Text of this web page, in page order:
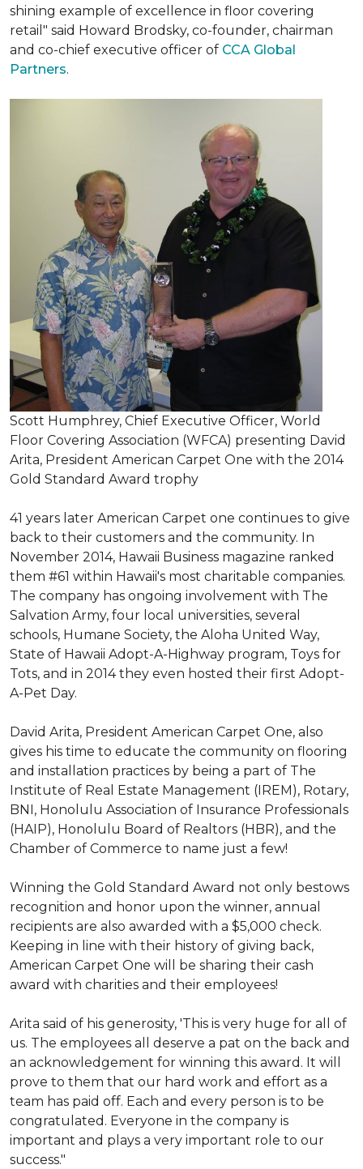
shining example of excellence in floor covering
retail" said Howard Brodsky, co-founder, chairman
and co-chief executive officer of CCA Global
Partners.
Scott Humphrey, Chief Executive Officer, World
Floor Covering Association (WFCA) presenting David
Arita, President American Carpet One with the 2014
Gold Standard Award trophy
41 years later American Carpet one continues to give
back to their customers and the community. In
November 2014, Hawaii Business magazine ranked
them #61 within Hawaii's most charitable companies.
The company has ongoing involvement with The
Salvation Army, four local universities, several
schools, Humane Society, the Aloha United Way,
State of Hawaii Adopt-A-Highway program, Toys for
Tots, and in 2014 they even hosted their first Adopt-
A-Pet Day.
David Arita, President American Carpet One, also
gives his time to educate the community on flooring
and installation practices by being a part of The
Institute of Real Estate Management (IREM), Rotary,
BNI, Honolulu Association of Insurance Professionals
(HAIP), Honolulu Board of Realtors (HBR), and the
Chamber of Commerce to name just a few!
Winning the Gold Standard Award not only bestows
recognition and honor upon the winner, annual
recipients are also awarded with a $5,000 check.
Keeping in line with their history of giving back,
American Carpet One will be sharing their cash
award with charities and their employees!
Arita said of his generosity, 'This is very huge for all of
us. The employees all deserve a pat on the back and
an acknowledgement for winning this award. It will
prove to them that our hard work and effort as a
team has paid off. Each and every person is to be
congratulated. Everyone in the company is
important and plays a very important role to our
success."